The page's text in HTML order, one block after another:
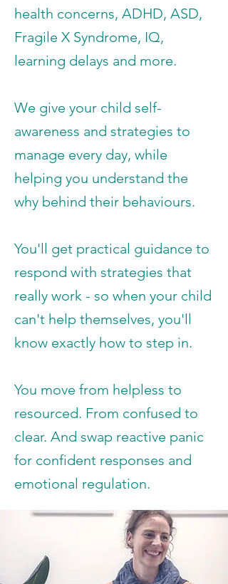
health concerns, ADHD, ASD,
Fragile X Syndrome, IQ,
learning delays and more.
We give your child self-
awareness and strategies to
manage every day, while
helping you understand the
why behind their behaviours.
You'll get practical guidance to
respond with strategies that
really work - so when your child
can't help themselves, you'll
know exactly how to step in.
You move from helpless to
resourced. From confused to
clear. And swap reactive panic
for confident responses and
emotional regulation.